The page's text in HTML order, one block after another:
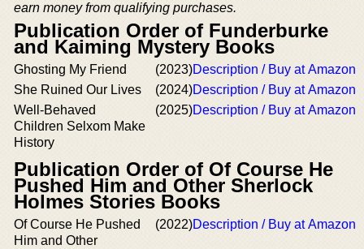
earn money from qualifying purchases.
Publication Order of Funderburke
and Kaiming Mystery Books
Ghosting My Friend (2023)Description / Buy at Amazon
She Ruined Our Lives
(2024)Description / Buy at Amazon
Well-Behaved
Children Selxom Make
History
(2025)Description / Buy at Amazon
Publication Order of Of Course He
Pushed Him and Other Sherlock
Holmes Stories Books
Of Course He Pushed
Him and Other
(2022)Description / Buy at Amazon